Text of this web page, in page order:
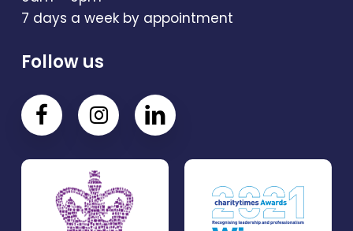
7 days a week by appointment
Follow us